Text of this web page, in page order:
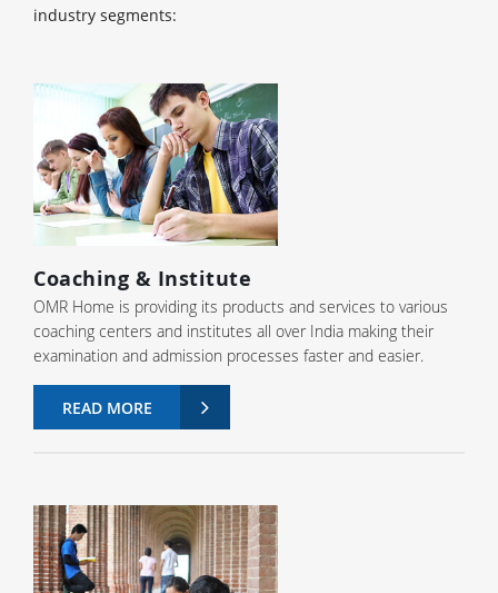
industry segments:
Coaching & Institute
OMR Home is providing its products and services to various
coaching centers and institutes all over India making their
examination and admission processes faster and easier.
READ MORE